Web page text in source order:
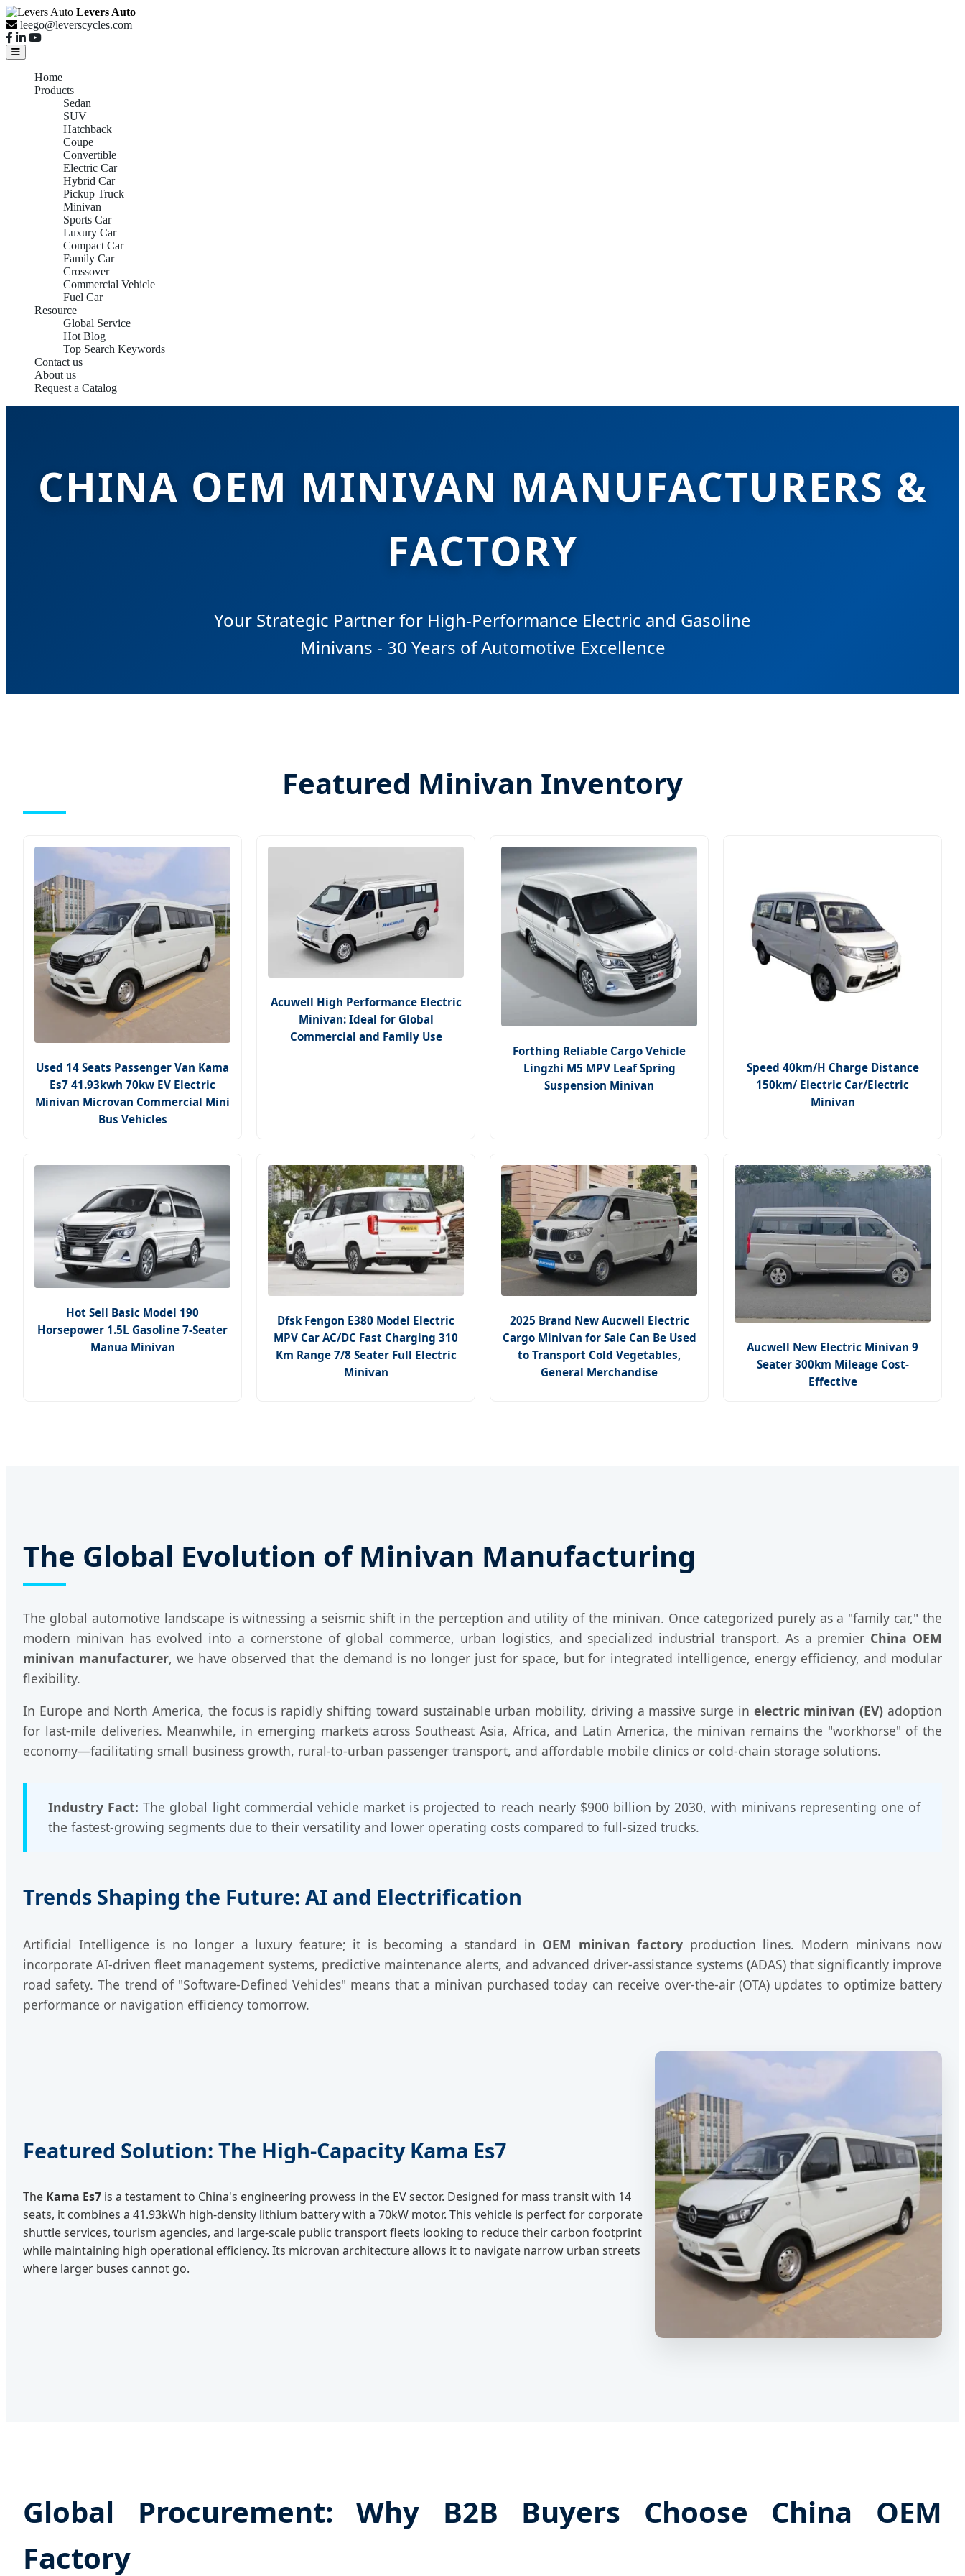
Levers Auto
leego@leverscycles.com
Home
Products
Sedan
SUV
Hatchback
Coupe
Convertible
Electric Car
Hybrid Car
Pickup Truck
Minivan
Sports Car
Luxury Car
Compact Car
Family Car
Crossover
Commercial Vehicle
Fuel Car
Resource
Global Service
Hot Blog
Top Search Keywords
Contact us
About us
Request a Catalog
CHINA OEM MINIVAN MANUFACTURERS &
FACTORY
Your Strategic Partner for High-Performance Electric and Gasoline
Minivans - 30 Years of Automotive Excellence
Featured Minivan Inventory
Used 14 Seats Passenger Van Kama
Es7 41.93kwh 70kw EV Electric
Minivan Microvan Commercial Mini
Bus Vehicles
Acuwell High Performance Electric
Minivan: Ideal for Global
Commercial and Family Use
Forthing Reliable Cargo Vehicle
Lingzhi M5 MPV Leaf Spring
Suspension Minivan
Speed 40km/H Charge Distance
150km/ Electric Car/Electric
Minivan
Hot Sell Basic Model 190
Horsepower 1.5L Gasoline 7-Seater
Manua Minivan
Dfsk Fengon E380 Model Electric
MPV Car AC/DC Fast Charging 310
Km Range 7/8 Seater Full Electric
Minivan
2025 Brand New Aucwell Electric
Cargo Minivan for Sale Can Be Used
to Transport Cold Vegetables,
General Merchandise
Aucwell New Electric Minivan 9
Seater 300km Mileage Cost-
Effective
The Global Evolution of Minivan Manufacturing
The global automotive landscape is witnessing a seismic shift in the perception and utility of the minivan. Once categorized purely as a "family car," the
modern minivan has evolved into a cornerstone of global commerce, urban logistics, and specialized industrial transport. As a premier China OEM
minivan manufacturer, we have observed that the demand is no longer just for space, but for integrated intelligence, energy efficiency, and modular
flexibility.
In Europe and North America, the focus is rapidly shifting toward sustainable urban mobility, driving a massive surge in electric minivan (EV) adoption
for last-mile deliveries. Meanwhile, in emerging markets across Southeast Asia, Africa, and Latin America, the minivan remains the "workhorse" of the
economy—facilitating small business growth, rural-to-urban passenger transport, and affordable mobile clinics or cold-chain storage solutions.
Industry Fact: The global light commercial vehicle market is projected to reach nearly $900 billion by 2030, with minivans representing one of
the fastest-growing segments due to their versatility and lower operating costs compared to full-sized trucks.
Trends Shaping the Future: AI and Electrification
Artificial Intelligence is no longer a luxury feature; it is becoming a standard in OEM minivan factory production lines. Modern minivans now
incorporate AI-driven fleet management systems, predictive maintenance alerts, and advanced driver-assistance systems (ADAS) that significantly improve
road safety. The trend of "Software-Defined Vehicles" means that a minivan purchased today can receive over-the-air (OTA) updates to optimize battery
performance or navigation efficiency tomorrow.
Featured Solution: The High-Capacity Kama Es7
The Kama Es7 is a testament to China's engineering prowess in the EV sector. Designed for mass transit with 14
seats, it combines a 41.93kWh high-density lithium battery with a 70kW motor. This vehicle is perfect for corporate
shuttle services, tourism agencies, and large-scale public transport fleets looking to reduce their carbon footprint
while maintaining high operational efficiency. Its microvan architecture allows it to navigate narrow urban streets
where larger buses cannot go.
Global Procurement: Why B2B Buyers Choose China OEM
Factory